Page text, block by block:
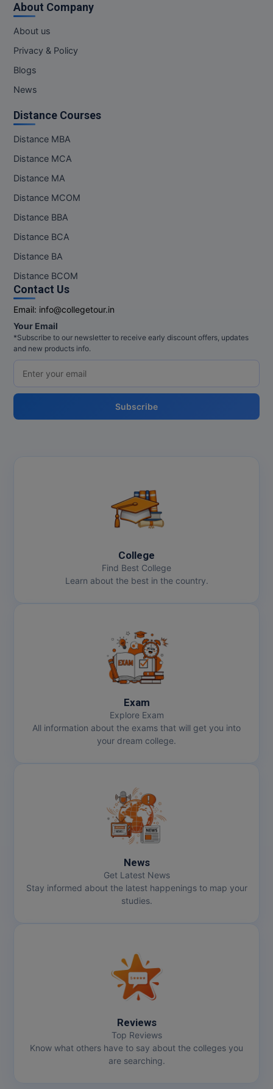
About Company
About us
Privacy & Policy
Blogs
News
Distance Courses
Distance MBA
Distance MCA
Distance MA
Distance MCOM
Distance BBA
Distance BCA
Distance BA
Distance BCOM
Contact Us
Email: info@collegetour.in
Your Email
*Subscribe to our newsletter to receive early discount offers, updates
and new products info.
Subscribe
College
Find Best College
Learn about the best in the country.
Exam
Explore Exam
All information about the exams that will get you into
your dream college.
News
Get Latest News
Stay informed about the latest happenings to map your
studies.
Reviews
Top Reviews
Know what others have to say about the colleges you
are searching.